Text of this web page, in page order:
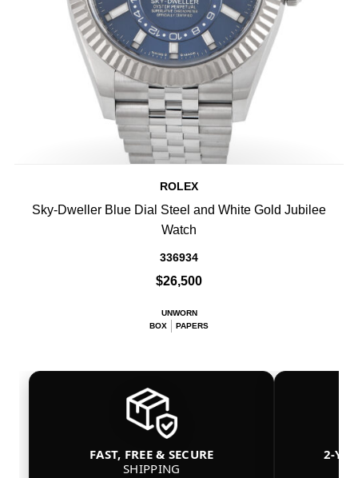
ROLEX
Sky-Dweller Blue Dial Steel and White Gold Jubilee
Watch
336934
$26,500
UNWORN
BOX
PAPERS
FAST, FREE & SECURE
SHIPPING
2-